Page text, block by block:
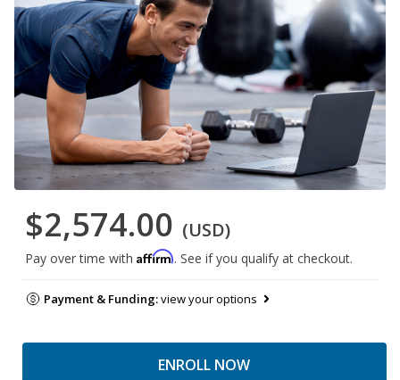
$2,574.00 (USD)
Pay over time with Affirm. See if you qualify at checkout.
Payment & Funding:view your options
ENROLL NOW